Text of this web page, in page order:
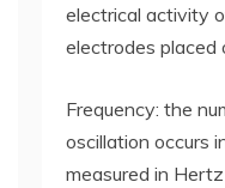
electrical activity
electrodes placed
Frequency: the
oscillation occurs
measured in